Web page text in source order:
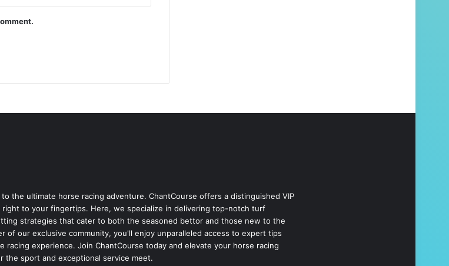
the ultimate horse racing adventure. ChantCourse offers a distinguished VIP
to your fingertips. Here, we specialize in delivering top-notch turf
strategies that cater to both the seasoned bettor and those new to the
of our exclusive community, you'll enjoy unparalleled access to expert tips
experience. Join ChantCourse today and elevate your horse racing
the sport and exceptional service meet.